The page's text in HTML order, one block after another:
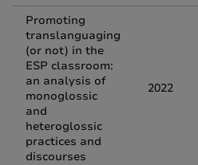
Promoting
translanguaging
(or not) in the
ESP classroom:
an analysis of
monoglossic
and
heteroglossic
practices and
discourses
2022